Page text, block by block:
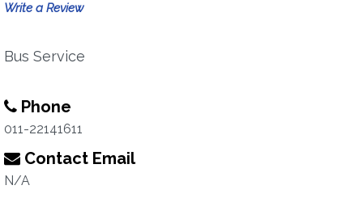
Write a Review
Bus Service
Phone
011-22141611
Contact Email
N/A